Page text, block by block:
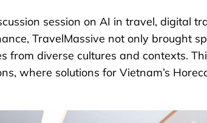
session on AI in travel, digital
TravelMassive not only brought
from diverse cultures and contexts.
where solutions for Vietnam’s